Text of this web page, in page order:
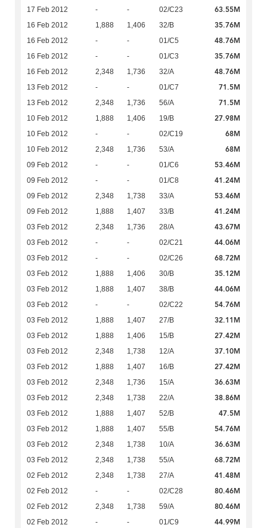
17 Feb 2012 - - 02/C23 63.55M
16 Feb 2012 1,888 1,406 32/B 35.76M
16 Feb 2012 - - 01/C5 48.76M
16 Feb 2012 - - 01/C3 35.76M
16 Feb 2012 2,348 1,736 32/A 48.76M
13 Feb 2012 - - 01/C7 71.5M
13 Feb 2012 2,348 1,736 56/A 71.5M
10 Feb 2012 1,888 1,406 19/B 27.98M
10 Feb 2012 - - 02/C19 68M
10 Feb 2012 2,348 1,736 53/A 68M
09 Feb 2012 - - 01/C6 53.46M
09 Feb 2012 - - 01/C8 41.24M
09 Feb 2012 2,348 1,738 33/A 53.46M
09 Feb 2012 1,888 1,407 33/B 41.24M
03 Feb 2012 2,348 1,736 28/A 43.67M
03 Feb 2012 - - 02/C21 44.06M
03 Feb 2012 - - 02/C26 68.72M
03 Feb 2012 1,888 1,406 30/B 35.12M
03 Feb 2012 1,888 1,407 38/B 44.06M
03 Feb 2012 - - 02/C22 54.76M
03 Feb 2012 1,888 1,407 27/B 32.11M
03 Feb 2012 1,888 1,406 15/B 27.42M
03 Feb 2012 2,348 1,738 12/A 37.10M
03 Feb 2012 1,888 1,407 16/B 27.42M
03 Feb 2012 2,348 1,736 15/A 36.63M
03 Feb 2012 2,348 1,738 22/A 38.86M
03 Feb 2012 1,888 1,407 52/B 47.5M
03 Feb 2012 1,888 1,407 55/B 54.76M
03 Feb 2012 2,348 1,738 10/A 36.63M
03 Feb 2012 2,348 1,738 55/A 68.72M
02 Feb 2012 2,348 1,738 27/A 41.48M
02 Feb 2012 - - 02/C28 80.46M
02 Feb 2012 2,348 1,738 59/A 80.46M
02 Feb 2012 - - 01/C9 44.99M